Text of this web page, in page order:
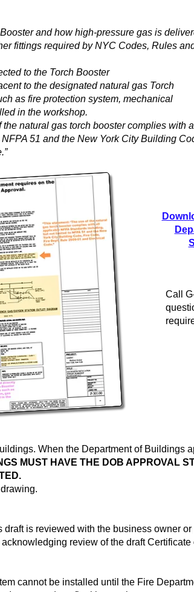
and how high-pressure gas is
fittings required by NYC Codes, Rules
to the Torch Booster
to the designated natural gas Torch
as fire protection system, mechanical
in the workshop.
natural gas torch booster complies with
51 and the New York City Building
Call
When the Department of Buildings
MUST HAVE THE DOB APPROVAL
is reviewed with the business owner
review of the draft
cannot be installed until the Fire